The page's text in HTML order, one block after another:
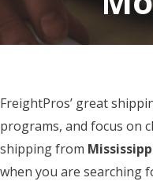
FreightPros’ great
programs, and focus on
shipping from
when you are searching